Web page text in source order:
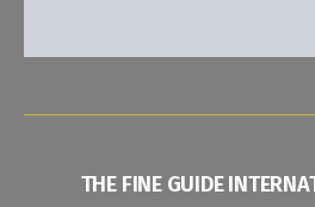
THE FINE GUIDE